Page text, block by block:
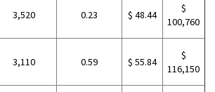
3,520 0.23 $ 48.44
$
100,760
3,110 0.59 $ 55.84
$
116,150